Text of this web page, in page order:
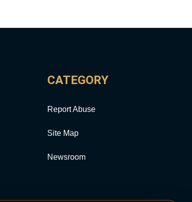
CATEGORY
Report Abuse
Site Map
Newsroom